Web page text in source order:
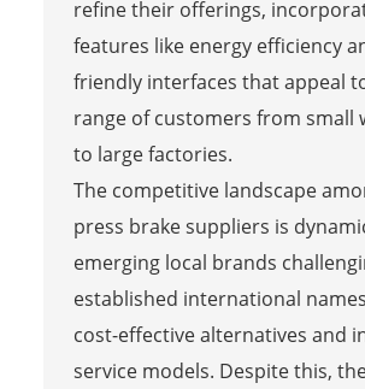
refine their offerings,
features like energy efficiency
friendly interfaces that appeal
range of customers from small
to large factories.
The competitive landscape
press brake suppliers is
emerging local brands
established international
cost-effective alternatives and
service models. Despite this,